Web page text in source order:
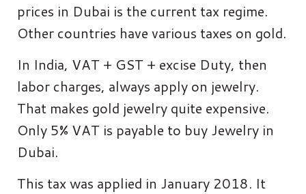
prices in Dubai is the current tax regime.
Other countries have various taxes on gold.
In India, VAT + GST + excise Duty, then
labor charges, always apply on jewelry.
That makes gold jewelry quite expensive.
Only 5% VAT is payable to buy Jewelry in
Dubai.
This tax was applied in January 2018. It